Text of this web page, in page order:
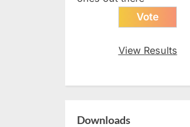
View Results
Downloads